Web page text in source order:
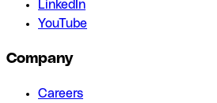
LinkedIn
YouTube
Company
Careers